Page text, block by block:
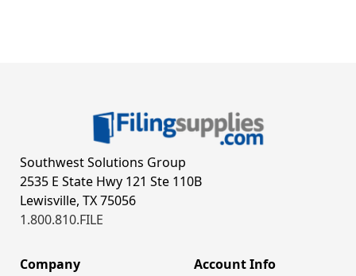
Southwest Solutions Group
2535 E State Hwy 121 Ste 110B
Lewisville, TX 75056
1.800.810.FILE
Company Account Info